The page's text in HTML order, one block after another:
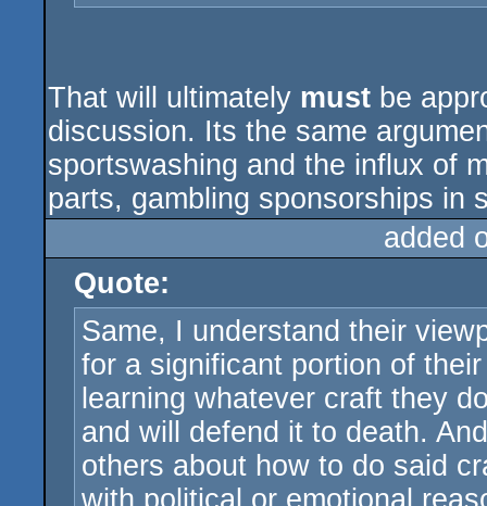
That will ultimately must be
discussion. Its the same
sportswashing and the influx of
parts, gambling sponsorships in
added
Quote:
Same, I understand their
for a significant portion of
learning whatever craft they
and will defend it to death.
others about how to do said
with political or emotional